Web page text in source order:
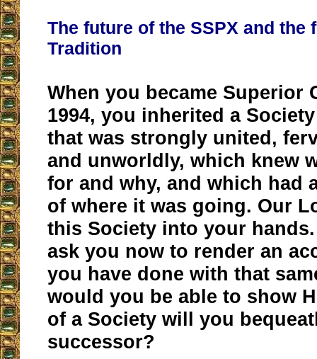
The future of the SSPX and the
Tradition
When you became Superior
1994, you inherited a
that was strongly united,
and unworldly, which knew
for and why, and which had
of where it was going. Our
this Society into your hands.
ask you now to render an
you have done with that
would you be able to show
of a Society will you
successor?